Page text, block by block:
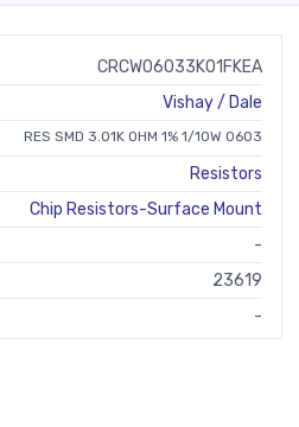
CRCW06033K01FKEA
Vishay / Dale
RES SMD 3.01K OHM 1% 1/10W 0603
Resistors
Chip Resistors-Surface Mount
-
23619
-